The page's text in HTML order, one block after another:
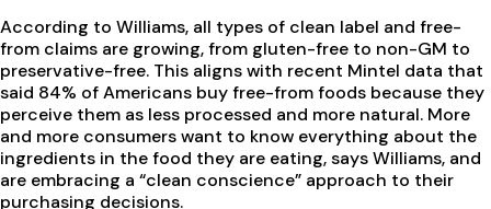
According to Williams, all types of clean label and free-
from claims are growing, from gluten-free to non-GM to
preservative-free. This aligns with recent Mintel data that
said 84% of Americans buy free-from foods because they
perceive them as less processed and more natural. More
and more consumers want to know everything about the
ingredients in the food they are eating, says Williams, and
are embracing a “clean conscience” approach to their
purchasing decisions.